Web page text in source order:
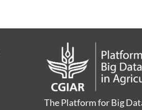
The Platform for Big